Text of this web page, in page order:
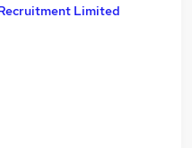
Limited